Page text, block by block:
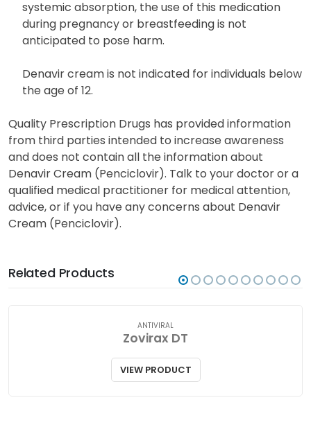
systemic absorption, the use of this medication
during pregnancy or breastfeeding is not
anticipated to pose harm.
Denavir cream is not indicated for individuals below
the age of 12.
Quality Prescription Drugs has provided information
from third parties intended to increase awareness
and does not contain all the information about
Denavir Cream (Penciclovir). Talk to your doctor or a
qualified medical practitioner for medical attention,
advice, or if you have any concerns about Denavir
Cream (Penciclovir).
Related Products
ANTIVIRAL
Zovirax DT
VIEW PRODUCT